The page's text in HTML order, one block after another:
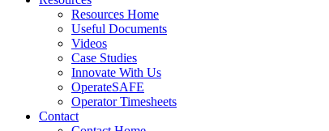
Resources Home
Useful Documents
Videos
Case Studies
Innovate With Us
OperateSAFE
Operator Timesheets
Contact